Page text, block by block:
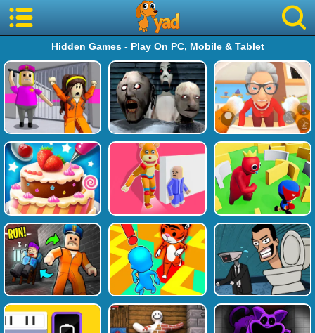
Hidden Games - Play On PC, Mobile & Tablet